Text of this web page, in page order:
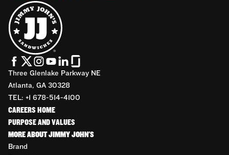
Three Glenlake Parkway NE
Atlanta, GA 30328
TEL: +1 678-514-4100
CAREERS HOME
PURPOSE AND VALUES
MORE ABOUT JIMMY JOHN'S
Brand